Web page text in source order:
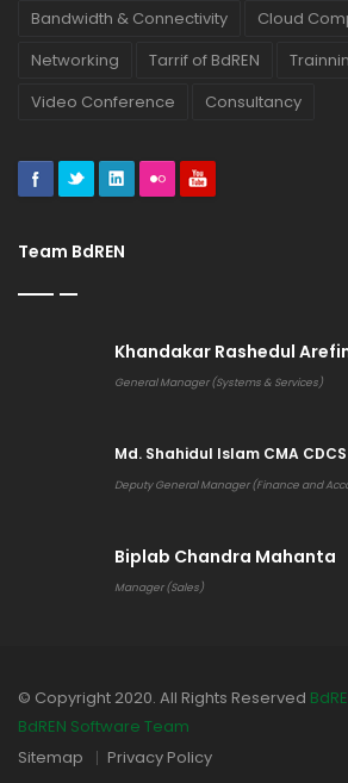
Bandwidth & Connectivity
Cloud
Networking
Tarrif of BdREN
Video Conference
Consultancy
Team BdREN
Khandakar Rashedul
General Manager (Systems & Services)
Md. Shahidul Islam CMA CDCS
Deputy General Manager (Finance and
Biplab Chandra Mahanta
Manager (Sales)
© Copyright 2020. All Rights Reserved
BdREN Software Team
Sitemap
Privacy Policy